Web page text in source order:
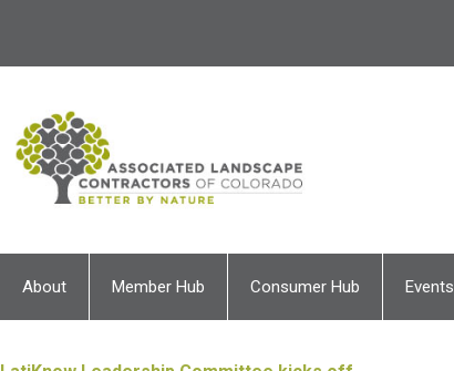
About Member Hub Consumer Hub Events